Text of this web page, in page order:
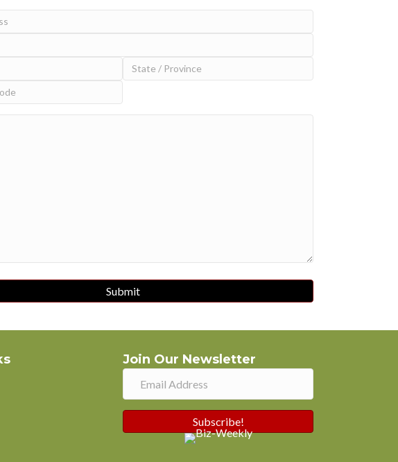
/
Join Our Newsletter
Subscribe!